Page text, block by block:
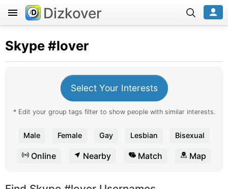
Dizkover
Skype#lover
Select Your Interests
* Edit your group tags filter to show people with similar interests.
Male Female Gay Lesbian Bisexual
Online Nearby Match Map